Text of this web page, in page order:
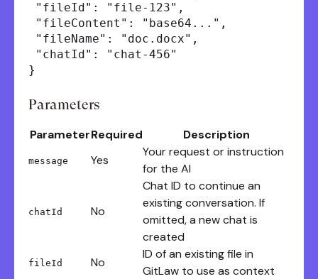
"fileId": "file-123",
"fileContent": "base64...",
"fileName": "doc.docx",
"chatId": "chat-456"
}
Parameters
ParameterRequired Description
message Yes
Your request or instruction
for the AI
chatId No
Chat ID to continue an
existing conversation. If
omitted, a new chat is
created
fileId No
ID of an existing file in
GitLaw to use as context